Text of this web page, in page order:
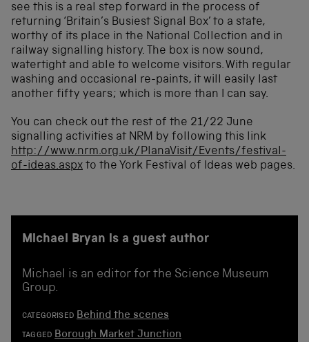
see this is a real step forward in the process of
returning ‘Britain’s Busiest Signal Box’ to a state,
worthy of its place in the National Collection and in
railway signalling history. The box is now sound,
watertight and able to welcome visitors. With regular
washing and occasional re-paints, it will easily last
another fifty years; which is more than I can say.
You can check out the rest of the 21/22 June
signalling activities at NRM by following this link
http://www.nrm.org.uk/PlanaVisit/Events/festival-
of-ideas.aspx to the York Festival of Ideas web pages.
Michael Bryan is a guest author
Michael is an editor for the Science Museum
Group.
CATEGORISED Behind the scenes
TAGGED Borough Market Junction